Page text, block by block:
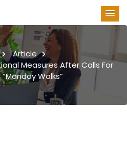
Article
Measures After Calls For
Walks”